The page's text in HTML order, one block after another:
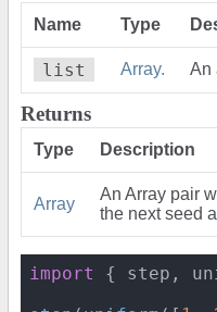
Name Type
list Array. An
Returns
Type Description
Array
An Array pair
the next seed
import { step,